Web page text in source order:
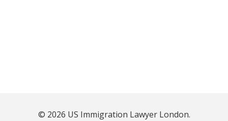
© 2026 US Immigration Lawyer London.